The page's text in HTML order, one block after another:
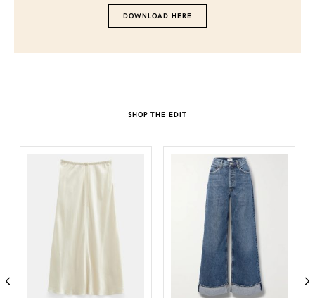
DOWNLOAD HERE
SHOP THE EDIT